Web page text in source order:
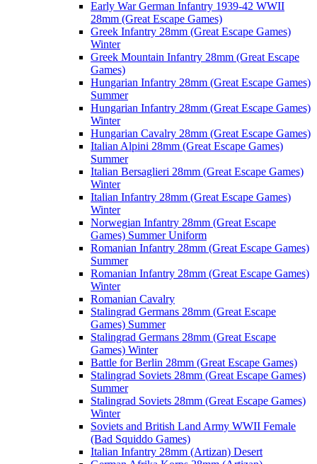
Early War German Infantry 1939-42 WWII
28mm (Great Escape Games)
Greek Infantry 28mm (Great Escape Games)
Winter
Greek Mountain Infantry 28mm (Great Escape
Games)
Hungarian Infantry 28mm (Great Escape Games)
Summer
Hungarian Infantry 28mm (Great Escape Games)
Winter
Hungarian Cavalry 28mm (Great Escape Games)
Italian Alpini 28mm (Great Escape Games)
Summer
Italian Bersaglieri 28mm (Great Escape Games)
Winter
Italian Infantry 28mm (Great Escape Games)
Winter
Norwegian Infantry 28mm (Great Escape
Games) Summer Uniform
Romanian Infantry 28mm (Great Escape Games)
Summer
Romanian Infantry 28mm (Great Escape Games)
Winter
Romanian Cavalry
Stalingrad Germans 28mm (Great Escape
Games) Summer
Stalingrad Germans 28mm (Great Escape
Games) Winter
Battle for Berlin 28mm (Great Escape Games)
Stalingrad Soviets 28mm (Great Escape Games)
Summer
Stalingrad Soviets 28mm (Great Escape Games)
Winter
Soviets and British Land Army WWII Female
(Bad Squiddo Games)
Italian Infantry 28mm (Artizan) Desert